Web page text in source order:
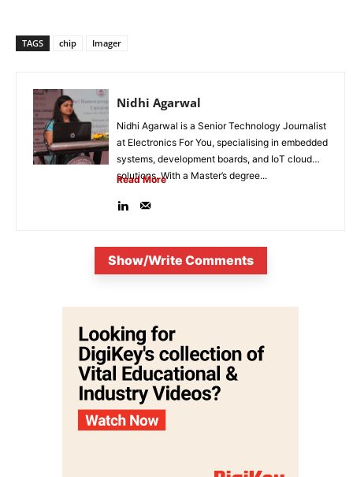
TAGS chip Imager
Nidhi Agarwal
Nidhi Agarwal is a Senior Technology Journalist
at Electronics For You, specialising in embedded
systems, development boards, and IoT cloud
solutions. With a Master’s degree...
Read More
Show/Write Comments